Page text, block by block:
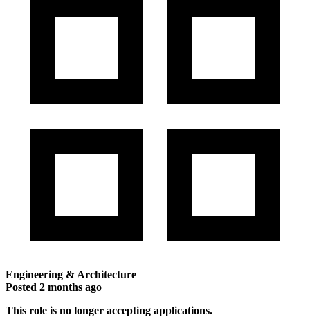
Engineering & Architecture
Posted 2 months ago
This role is no longer accepting applications.